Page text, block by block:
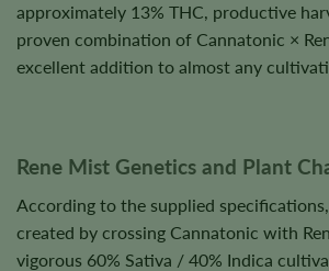
approximately 13% THC, productive
proven combination of Cannatonic ×
excellent addition to almost any
Rene Mist Genetics and Plant
According to the supplied
created by crossing Cannatonic with
vigorous 60% Sativa / 40% Indica